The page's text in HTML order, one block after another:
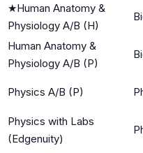
★Human Anatomy &
Physiology A/B (H)
Human Anatomy &
Physiology A/B (P)
Physics A/B (P)
Physics with Labs
(Edgenuity)